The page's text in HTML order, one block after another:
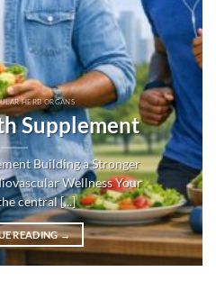
HERB ORGANS
Supplement
Building a Stronger
Wellness Your
central [...]
READING→